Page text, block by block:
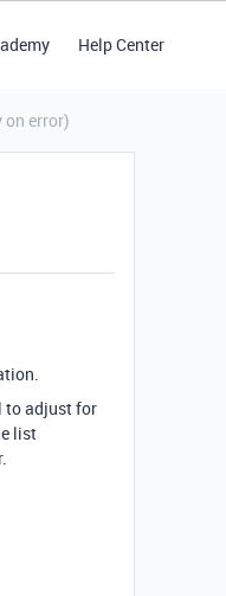
Help Center
on error)
to adjust for
list